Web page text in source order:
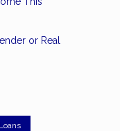
or Real